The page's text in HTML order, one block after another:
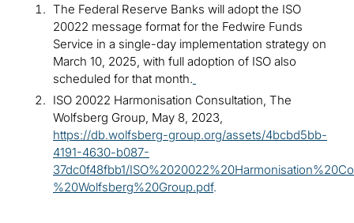
The Federal Reserve Banks will adopt the ISO
20022 message format for the Fedwire Funds
Service in a single-day implementation strategy on
March 10, 2025, with full adoption of ISO also
scheduled for that month.
ISO 20022 Harmonisation Consultation, The
Wolfsberg Group, May 8, 2023,
https://db.wolfsberg-group.org/assets/4bcbd5bb-
4191-4630-b087-
37dc0f48fbb1/
%20Wolfsberg%20Group.pdf.